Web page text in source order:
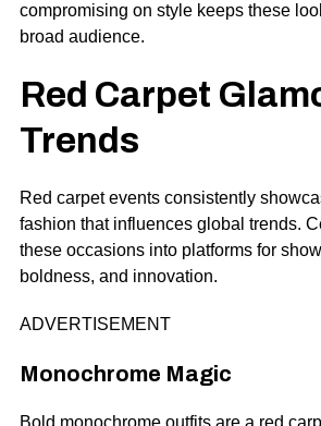
compromising on style keeps these
broad audience.
Red Carpet
Trends
Red carpet events consistently
fashion that influences global trends.
these occasions into platforms for
boldness, and innovation.
ADVERTISEMENT
Monochrome Magic
Bold monochrome outfits are a red